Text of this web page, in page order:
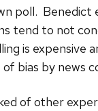
poll. Benedict
tend to not
is expensive
bias by news
of other